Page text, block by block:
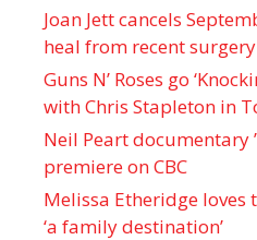
Joan Jett cancels
heal from recent surgery
Guns N’ Roses go
with Chris Stapleton in
Neil Peart documentary
premiere on CBC
Melissa Etheridge loves
‘a family destination’